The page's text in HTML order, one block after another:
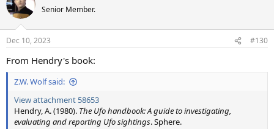
t
i
s
Senior Member.
Dec 10, 2023 #130
From Hendry's book:
Z.W. Wolf said:
View attachment 58653
Hendry, A. (1980). The Ufo handbook: A guide to investigating,
evaluating and reporting Ufo sightings. Sphere.